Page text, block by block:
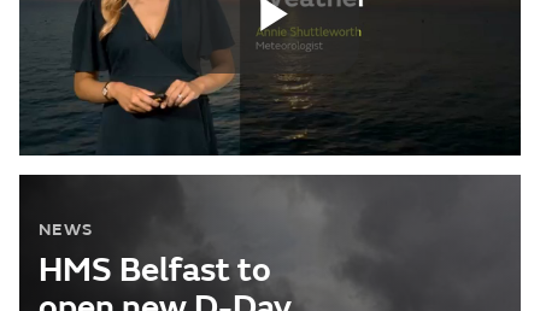
NEWS
HMS Belfast to
Play
Video